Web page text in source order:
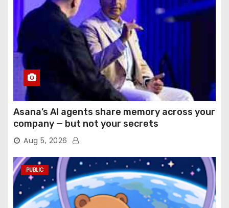
Asana’s AI agents share memory across your
company — but not your secrets
Aug 5, 2026
PUBLIC